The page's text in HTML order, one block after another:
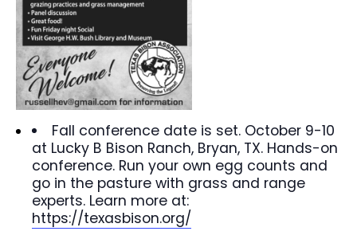
Fall conference date is set. October 9-10
at Lucky B Bison Ranch, Bryan, TX. Hands-on
conference. Run your own egg counts and
go in the pasture with grass and range
experts. Learn more at:
https://texasbison.org/